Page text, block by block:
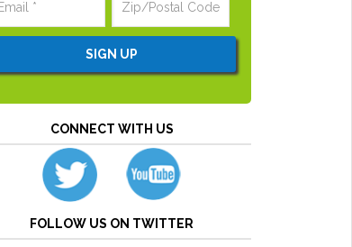
CONNECT WITH US
FOLLOW US ON TWITTER